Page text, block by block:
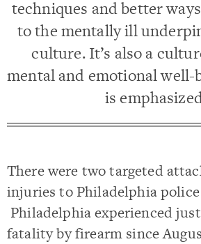
techniques and better
to the mentally ill
culture. It’s also a
mental and emotional well-
is
There were two targeted
injuries to Philadelphia police
Philadelphia experienced
fatality by firearm since